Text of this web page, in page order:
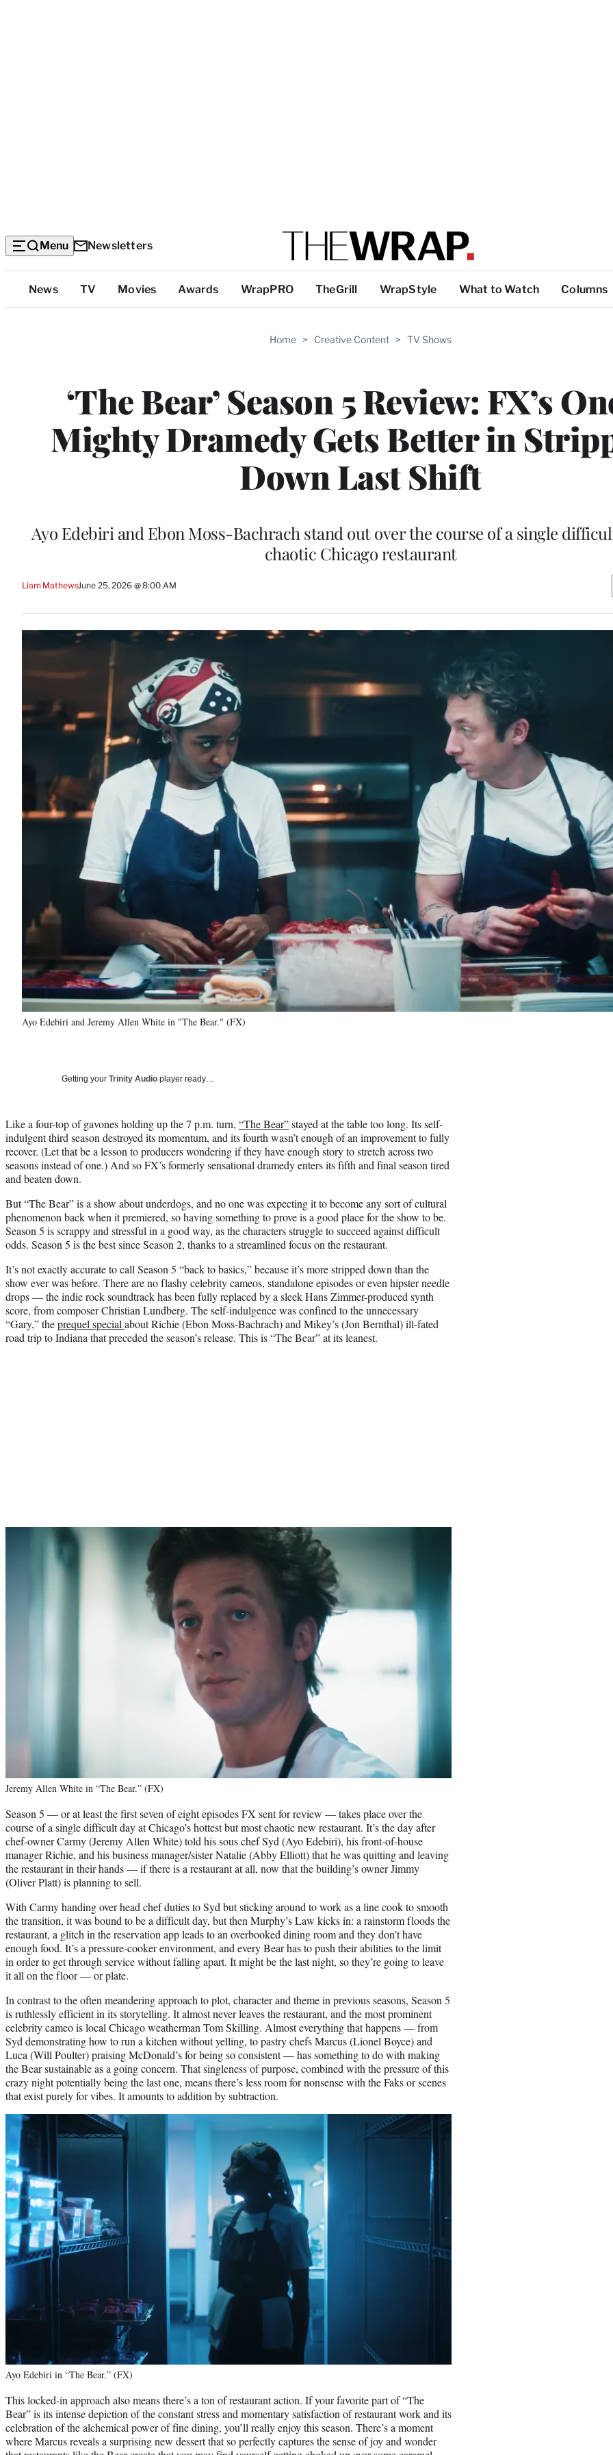
Menu Newsletters
Top
Categories
News TV Movies Awards WrapPRO TheGrill WrapStyle What to Watch Columns
Home > Creative Content > TV Shows
‘The Bear’ Season 5 Review: FX’s
Mighty Dramedy Gets Better in
Down Last Shift
Ayo Edebiri and Ebon Moss-Bachrach stand out over the course of a single
chaotic Chicago restaurant
Liam MathewsJune 25, 2026 @ 8:00 AM
Ayo Edebiri and Jeremy Allen White in "The Bear." (FX)
Getting your Trinity Audio player ready…
Like a four-top of gavones holding up the 7 p.m. turn, “The Bear”stayed at the table too long. Its self-
indulgent third season destroyed its momentum, and its fourth wasn’t enough of an improvement to fully
recover. (Let that be a lesson to producers wondering if they have enough story to stretch across two
seasons instead of one.) And so FX’s formerly sensational dramedy enters its fifth and final season tired
and beaten down.
But “The Bear” is a show about underdogs, and no one was expecting it to become any sort of cultural
phenomenon back when it premiered, so having something to prove is a good place for the show to be.
Season 5 is scrappy and stressful in a good way, as the characters struggle to succeed against difficult
odds. Season 5 is the best since Season 2, thanks to a streamlined focus on the restaurant.
It’s not exactly accurate to call Season 5 “back to basics,” because it’s more stripped down than the
show ever was before. There are no flashy celebrity cameos, standalone episodes or even hipster needle
drops — the indie rock soundtrack has been fully replaced by a sleek Hans Zimmer-produced synth
score, from composer Christian Lundberg. The self-indulgence was confined to the unnecessary
“Gary,” theprequel special about Richie (Ebon Moss-Bachrach) and Mikey’s (Jon Bernthal) ill-fated
road trip to Indiana that preceded the season’s release. This is “The Bear” at its leanest.
Jeremy Allen White in “The Bear.” (FX)
Season 5 — or at least the first seven of eight episodes FX sent for review — takes place over the
course of a single difficult day at Chicago’s hottest but most chaotic new restaurant. It’s the day after
chef-owner Carmy (Jeremy Allen White) told his sous chef Syd (Ayo Edebiri), his front-of-house
manager Richie, and his business manager/sister Natalie (Abby Elliott) that he was quitting and leaving
the restaurant in their hands — if there is a restaurant at all, now that the building’s owner Jimmy
(Oliver Platt) is planning to sell.
With Carmy handing over head chef duties to Syd but sticking around to work as a line cook to smooth
the transition, it was bound to be a difficult day, but then Murphy’s Law kicks in: a rainstorm floods the
restaurant, a glitch in the reservation app leads to an overbooked dining room and they don’t have
enough food. It’s a pressure-cooker environment, and every Bear has to push their abilities to the limit
in order to get through service without falling apart. It might be the last night, so they’re going to leave
it all on the floor — or plate.
In contrast to the often meandering approach to plot, character and theme in previous seasons, Season 5
is ruthlessly efficient in its storytelling. It almost never leaves the restaurant, and the most prominent
celebrity cameo is local Chicago weatherman Tom Skilling. Almost everything that happens — from
Syd demonstrating how to run a kitchen without yelling, to pastry chefs Marcus (Lionel Boyce) and
Luca (Will Poulter) praising McDonald’s for being so consistent — has something to do with making
the Bear sustainable as a going concern. That singleness of purpose, combined with the pressure of this
crazy night potentially being the last one, means there’s less room for nonsense with the Faks or scenes
that exist purely for vibes. It amounts to addition by subtraction.
Ayo Edebiri in “The Bear.” (FX)
This locked-in approach also means there’s a ton of restaurant action. If your favorite part of “The
Bear” is its intense depiction of the constant stress and momentary satisfaction of restaurant work and its
celebration of the alchemical power of fine dining, you’ll really enjoy this season. There’s a moment
where Marcus reveals a surprising new dessert that so perfectly captures the sense of joy and wonder